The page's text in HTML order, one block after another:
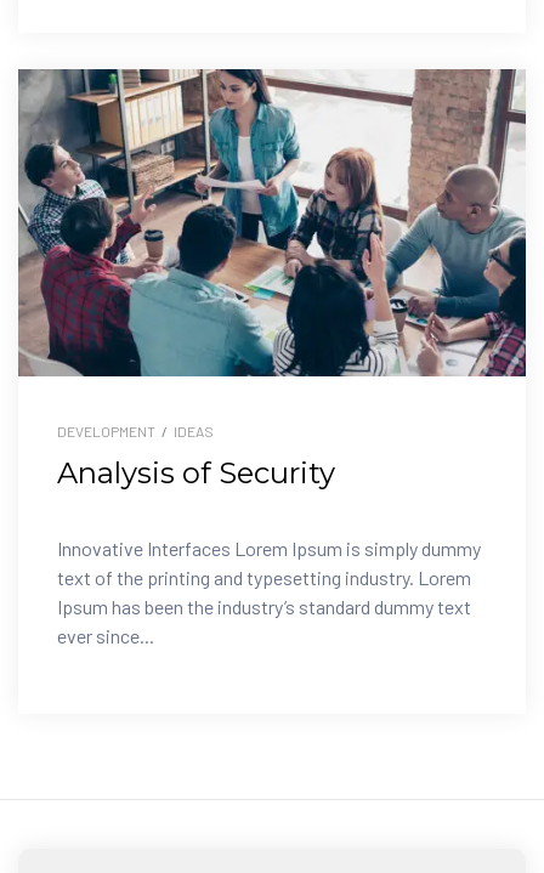
DEVELOPMENT / IDEAS
Analysis of Security
Innovative Interfaces Lorem Ipsum is simply dummy
text of the printing and typesetting industry. Lorem
Ipsum has been the industry’s standard dummy text
ever since...